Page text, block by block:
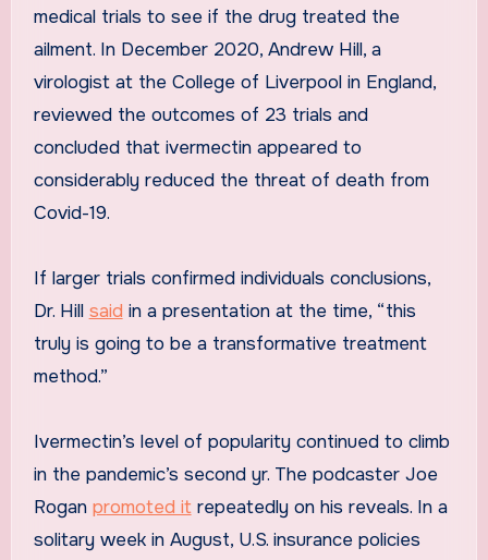
medical trials to see if the drug treated the
ailment. In December 2020, Andrew Hill, a
virologist at the College of Liverpool in England,
reviewed the outcomes of 23 trials and
concluded that ivermectin appeared to
considerably reduced the threat of death from
Covid-19.
If larger trials confirmed individuals conclusions,
Dr. Hill said in a presentation at the time, “this
truly is going to be a transformative treatment
method.”
Ivermectin’s level of popularity continued to climb
in the pandemic’s second yr. The podcaster Joe
Rogan promoted itrepeatedly on his reveals. In a
solitary week in August, U.S. insurance policies